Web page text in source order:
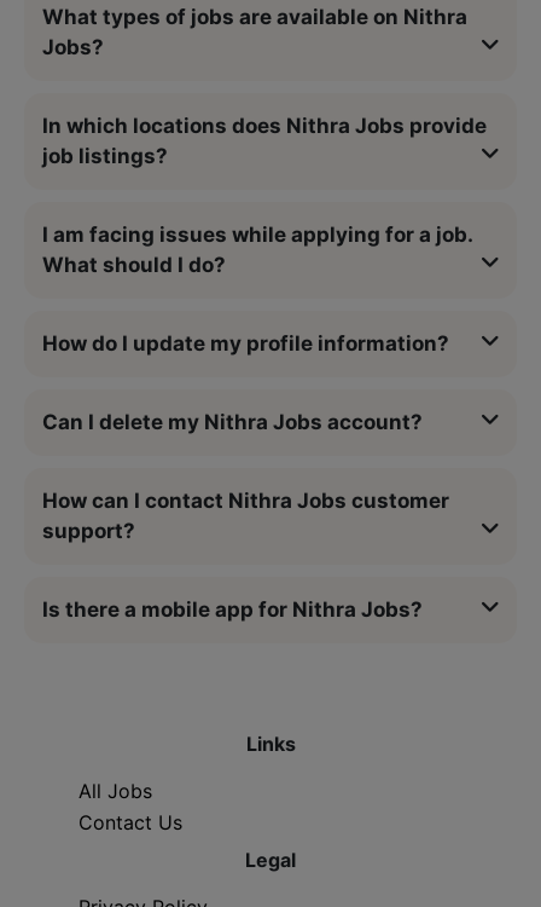
What types of jobs are available on Nithra
Jobs?
In which locations does Nithra Jobs provide
job listings?
I am facing issues while applying for a job.
What should I do?
How do I update my profile information?
Can I delete my Nithra Jobs account?
How can I contact Nithra Jobs customer
support?
Is there a mobile app for Nithra Jobs?
Links
All Jobs
Contact Us
Legal